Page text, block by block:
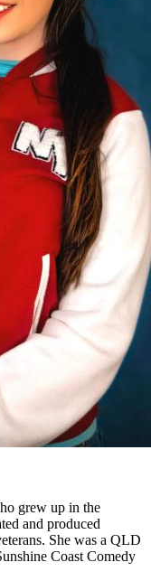
grew up in the
and produced
She was a QLD
Coast Comedy